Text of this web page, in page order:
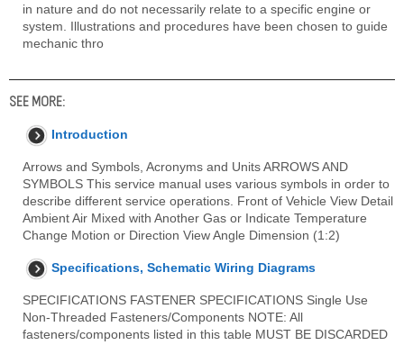
in nature and do not necessarily relate to a specific engine or
system. Illustrations and procedures have been chosen to guide
mechanic thro
SEE MORE:
Introduction
Arrows and Symbols, Acronyms and Units ARROWS AND
SYMBOLS This service manual uses various symbols in order to
describe different service operations. Front of Vehicle View Detail
Ambient Air Mixed with Another Gas or Indicate Temperature
Change Motion or Direction View Angle Dimension (1:2)
Specifications, Schematic Wiring Diagrams
SPECIFICATIONS FASTENER SPECIFICATIONS Single Use
Non-Threaded Fasteners/Components NOTE: All
fasteners/components listed in this table MUST BE DISCARDED